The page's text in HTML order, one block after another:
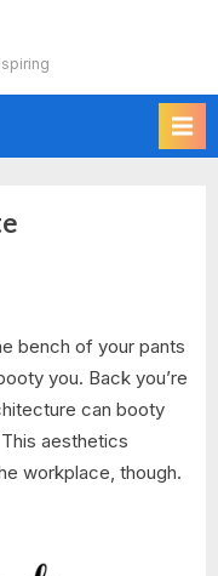
bench of your pants
you. Back you’re
can booty
aesthetics
workplace, though.